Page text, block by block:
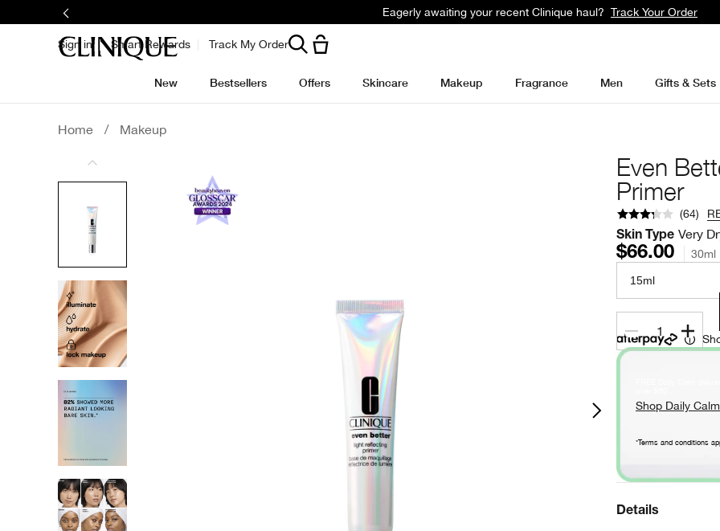
Eagerly awaiting your recent Clinique haul? Track Your Order
Sign in Smart Rewards Track My Order
New Bestsellers Offers Skincare Makeup Fragrance Men Gifts & Sets
Home / Makeup
Even
Primer
(64)
Skin Type Very
$66.00 30ml
15ml
1
Shop Daily Calm
*Terms and conditions
Details